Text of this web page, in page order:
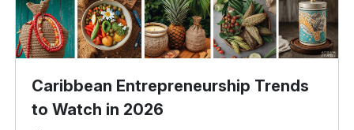
Caribbean Entrepreneurship Trends
to Watch in 2026